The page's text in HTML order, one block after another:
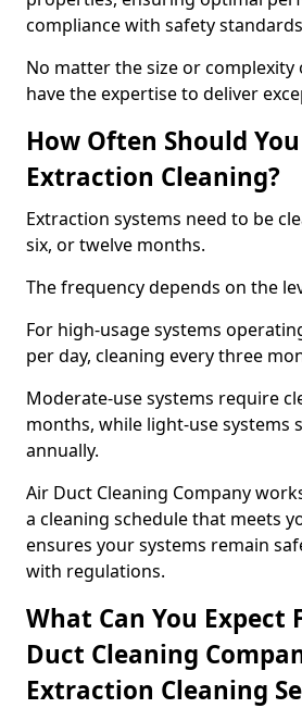
compliance with safety
No matter the size or complexity
have the expertise to deliver
How Often Should
Extraction Cleaning?
Extraction systems need to be
six, or twelve months.
The frequency depends on the
For high-usage systems
per day, cleaning every three
Moderate-use systems require
months, while light-use systems
annually.
Air Duct Cleaning Company
a cleaning schedule that meets
ensures your systems remain
with regulations.
What Can You Expect
Duct Cleaning
Extraction Cleaning